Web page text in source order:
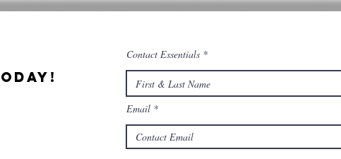
Contact Essentials
Email